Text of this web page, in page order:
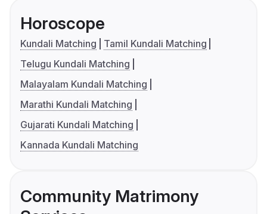
Horoscope
Kundali Matching
Tamil Kundali Matching
Telugu Kundali Matching
Malayalam Kundali Matching
Marathi Kundali Matching
Gujarati Kundali Matching
Kannada Kundali Matching
Community Matrimony